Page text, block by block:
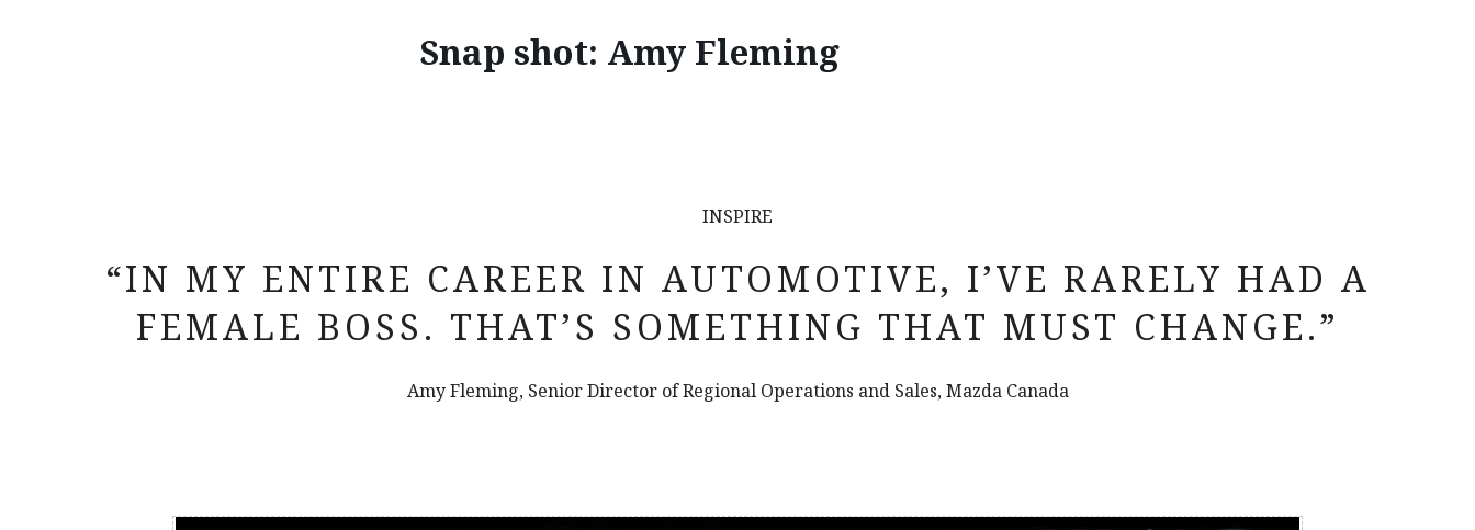
Snap shot: Amy Fleming
INSPIRE
“IN MY ENTIRE CAREER IN AUTOMOTIVE, I’VE RARELY HAD A
FEMALE BOSS. THAT’S SOMETHING THAT MUST CHANGE.”
Amy Fleming, Senior Director of Regional Operations and Sales, Mazda Canada